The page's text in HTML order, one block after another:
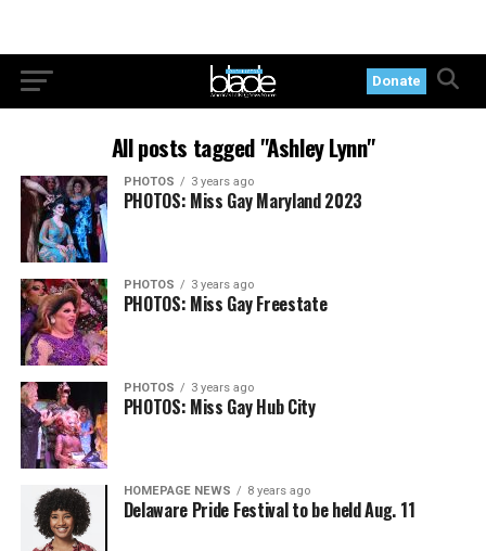
Donate
All posts tagged "Ashley Lynn"
PHOTOS 3 years ago
PHOTOS: Miss Gay Maryland 2023
PHOTOS 3 years ago
PHOTOS: Miss Gay Freestate
PHOTOS 3 years ago
PHOTOS: Miss Gay Hub City
HOMEPAGE NEWS 8 years ago
Delaware Pride Festival to be held Aug. 11